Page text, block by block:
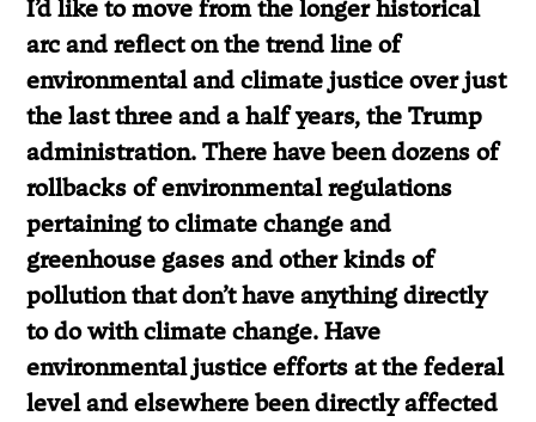
I’d like to move from the longer historical
arc and reflect on the trend line of
environmental and climate justice over just
the last three and a half years, the Trump
administration. There have been dozens of
rollbacks of environmental regulations
pertaining to climate change and
greenhouse gases and other kinds of
pollution that don’t have anything directly
to do with climate change. Have
environmental justice efforts at the federal
level and elsewhere been directly affected